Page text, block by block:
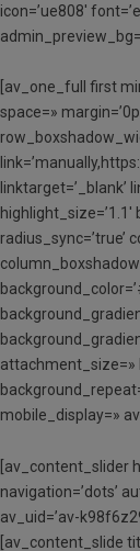
icon=’ue808′
[av_one_full first
space=»
linktarget=’_blank’
radius_sync=’true’
attachment_size=»
mobile_display=»
[av_content_slider
navigation=’dots’
av_uid=’av-
[av_content_slide